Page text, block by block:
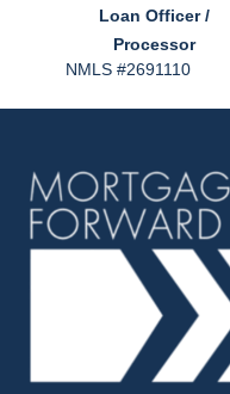
Loan Officer /
Processor
NMLS #2691110